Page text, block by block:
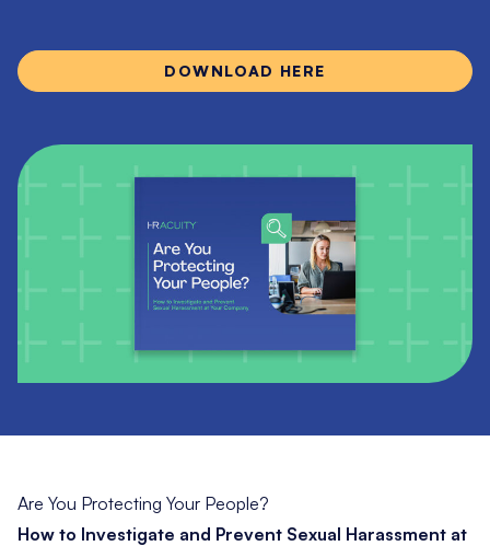
DOWNLOAD HERE
Are You Protecting Your People?
How to Investigate and Prevent Sexual Harassment at